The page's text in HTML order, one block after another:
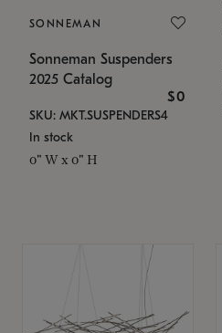
SONNEMAN
Sonneman Suspenders
2025 Catalog
$0
SKU: MKT.SUSPENDERS4
In stock
0" W x 0" H